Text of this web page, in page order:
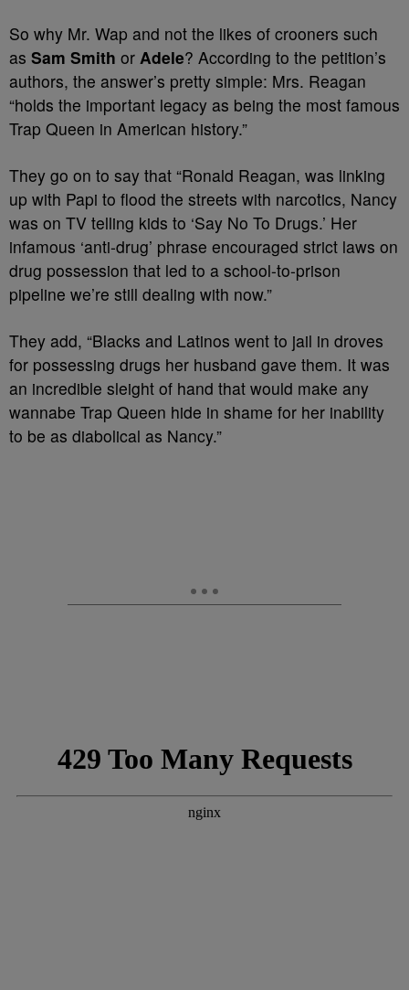
So why Mr. Wap and not the likes of crooners such
as Sam Smith or Adele? According to the petition’s
authors, the answer’s pretty simple: Mrs. Reagan
“holds the important legacy as being the most famous
Trap Queen in American history.”
They go on to say that “Ronald Reagan, was linking
up with Papi to flood the streets with narcotics, Nancy
was on TV telling kids to ‘Say No To Drugs.’ Her
infamous ‘anti-drug’ phrase encouraged strict laws on
drug possession that led to a school-to-prison
pipeline we’re still dealing with now.”
They add, “Blacks and Latinos went to jail in droves
for possessing drugs her husband gave them. It was
an incredible sleight of hand that would make any
wannabe Trap Queen hide in shame for her inability
to be as diabolical as Nancy.”